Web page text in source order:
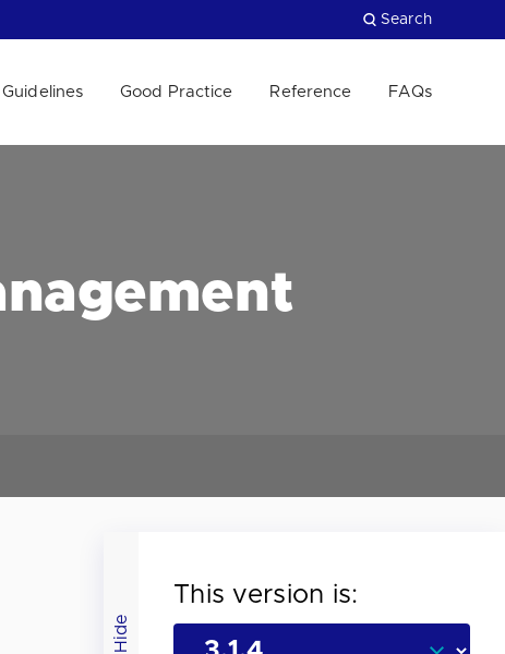
Search
Guidelines Good Practice Reference FAQs
Hide
This version is: